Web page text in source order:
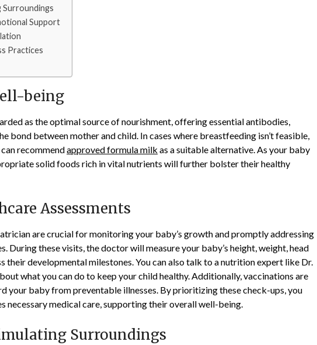
Surroundings
Support
Practices
being
as the optimal source of nourishment, offering essential antibodies,
bond between mother and child. In cases where breastfeeding isn’t feasible,
recommendapproved formula milk as a suitable alternative. As your baby
solid foods rich in vital nutrients will further bolster their healthy
Assessments
are crucial for monitoring your baby’s growth and promptly addressing
During these visits, the doctor will measure your baby’s height, weight, head
their developmental milestones. You can also talk to a nutrition expert like Dr.
what you can do to keep your child healthy. Additionally, vaccinations are
your baby from preventable illnesses. By prioritizing these check-ups, you
necessary medical care, supporting their overall well-being.
Surroundings